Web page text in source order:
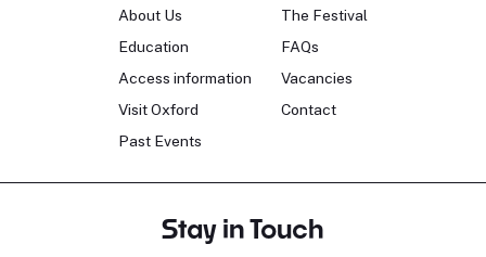
About Us
Education
Access information
Visit Oxford
Past Events
The Festival
FAQs
Vacancies
Contact
Stay in Touch